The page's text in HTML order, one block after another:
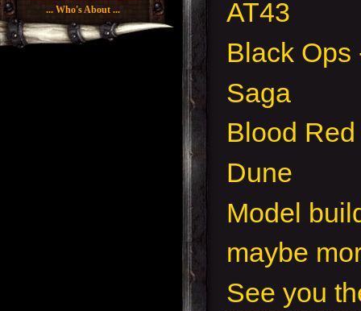
... Who's About ...
AT43
Black Ops
Saga
Blood
Dune
Model
maybe
See you